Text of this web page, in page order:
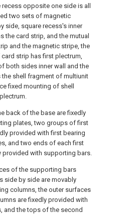
opposite one side is all
two sets of magnetic
side, square recess's inner
the card strip, and the mutual
and the magnetic stripe, the
strip has first plectrum,
both sides inner wall and the
shell fragment of multiunit
fixed mounting of shell
back of the base are fixedly
plates, two groups of first
provided with first bearing
and two ends of each first
provided with supporting bars.
of the supporting bars
side by side are movably
columns, the outer surfaces
are fixedly provided with
and the tops of the second